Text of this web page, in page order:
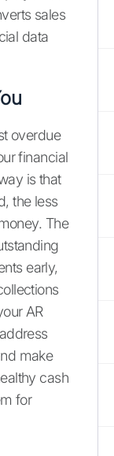
sales
data
overdue
financial
is that
the less
The
early,
AR
make
cash
for